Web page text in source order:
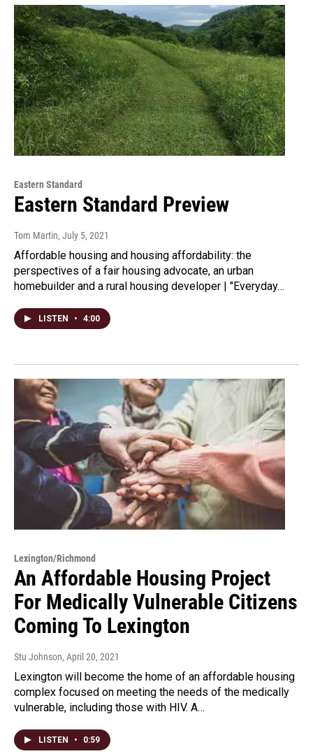
Eastern Standard
Eastern Standard Preview
Tom Martin, July 5, 2021
Affordable housing and housing affordability: the
perspectives of a fair housing advocate, an urban
homebuilder and a rural housing developer | "Everyday…
LISTEN • 4:00
Lexington/Richmond
An Affordable Housing Project
For Medically Vulnerable Citizens
Coming To Lexington
Stu Johnson, April 20, 2021
Lexington will become the home of an affordable housing
complex focused on meeting the needs of the medically
vulnerable, including those with HIV. A…
LISTEN • 0:59